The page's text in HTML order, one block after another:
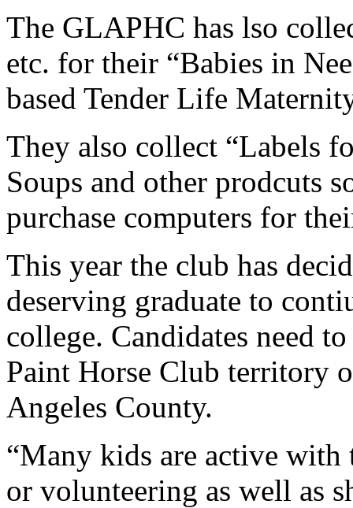
The GLAPHC has lso
etc. for their “Babies in
based Tender Life
They also collect “Labels
Soups and other prodcuts
purchase computers for
This year the club has
deserving graduate to
college. Candidates need
Paint Horse Club territory
Angeles County.
“Many kids are active
or volunteering as well as